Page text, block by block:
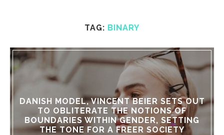
TAG: BINARY
DANISH MODEL, VINCENT BEIER SETS OUT
TO OBLITERATE THE NOTIONS OF
BOUNDARIES WITHIN GENDER, SETTING
THE TONE FOR A FREER SOCIETY